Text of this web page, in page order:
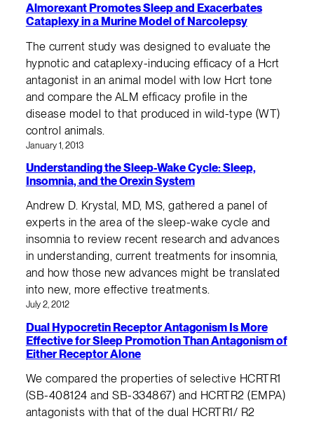
Almorexant Promotes Sleep and Exacerbates
Cataplexy in a Murine Model of Narcolepsy
The current study was designed to evaluate the
hypnotic and cataplexy-inducing efficacy of a Hcrt
antagonist in an animal model with low Hcrt tone
and compare the ALM efficacy profile in the
disease model to that produced in wild-type (WT)
control animals.
January 1, 2013
Understanding the Sleep-Wake Cycle: Sleep,
Insomnia, and the Orexin System
Andrew D. Krystal, MD, MS, gathered a panel of
experts in the area of the sleep-wake cycle and
insomnia to review recent research and advances
in understanding, current treatments for insomnia,
and how those new advances might be translated
into new, more effective treatments.
July 2, 2012
Dual Hypocretin Receptor Antagonism Is More
Effective for Sleep Promotion Than Antagonism of
Either Receptor Alone
We compared the properties of selective HCRTR1
(SB-408124 and SB-334867) and HCRTR2 (EMPA)
antagonists with that of the dual HCRTR1/ R2